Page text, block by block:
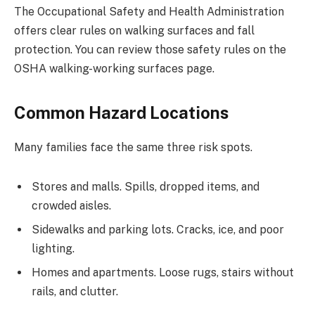
The Occupational Safety and Health Administration
offers clear rules on walking surfaces and fall
protection. You can review those safety rules on the
OSHA walking-working surfaces page.
Common Hazard Locations
Many families face the same three risk spots.
Stores and malls. Spills, dropped items, and
crowded aisles.
Sidewalks and parking lots. Cracks, ice, and poor
lighting.
Homes and apartments. Loose rugs, stairs without
rails, and clutter.